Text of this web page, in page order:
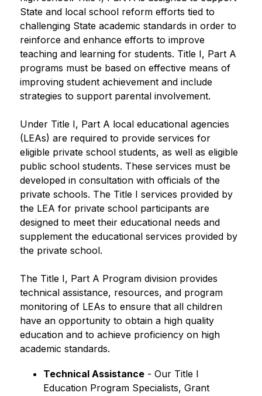
State and local school reform efforts tied to
challenging State academic standards in order to
reinforce and enhance efforts to improve
teaching and learning for students. Title I, Part A
programs must be based on effective means of
improving student achievement and include
strategies to support parental involvement.
Under Title I, Part A local educational agencies
(LEAs) are required to provide services for
eligible private school students, as well as eligible
public school students. These services must be
developed in consultation with officials of the
private schools. The Title I services provided by
the LEA for private school participants are
designed to meet their educational needs and
supplement the educational services provided by
the private school.​​​​​​​​​​​​​​​
The Title I, Part A Program division provides
technical assistance, resources, and program
monitoring of LEAs to ensure that all children
have an opportunity to obtain a high quality
education and to achieve proficiency on high
academic standards.
Technical Assistance - Our Title I
Education Program Specialists, Grant